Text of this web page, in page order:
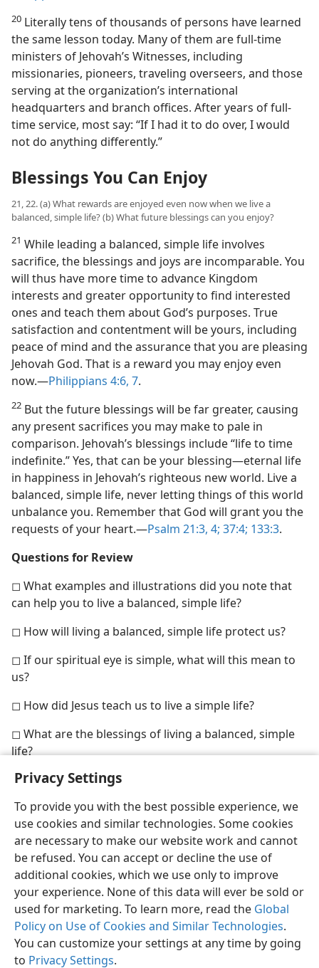
Privacy Settings
To provide you with the best possible experience, we
use cookies and similar technologies. Some cookies
are necessary to make our website work and cannot
be refused. You can accept or decline the use of
additional cookies, which we use only to improve
your experience. None of this data will ever be sold or
used for marketing. To learn more, read the Global
Policy on Use of Cookies and Similar Technologies.
You can customize your settings at any time by going
to Privacy Settings.
20 Literally tens of thousands of persons have learned
the same lesson today. Many of them are full-time
ministers of Jehovah’s Witnesses, including
missionaries, pioneers, traveling overseers, and those
serving at the organization’s international
headquarters and branch offices. After years of full-
time service, most say: “If I had it to do over, I would
not do anything differently.”
Blessings You Can Enjoy
21, 22. (a) What rewards are enjoyed even now when we live a
balanced, simple life? (b) What future blessings can you enjoy?
21 While leading a balanced, simple life involves
sacrifice, the blessings and joys are incomparable. You
will thus have more time to advance Kingdom
interests and greater opportunity to find interested
ones and teach them about God’s purposes. True
satisfaction and contentment will be yours, including
peace of mind and the assurance that you are pleasing
Jehovah God. That is a reward you may enjoy even
now.​—Philippians 4:6, 7.
22 But the future blessings will be far greater, causing
any present sacrifices you may make to pale in
comparison. Jehovah’s blessings include “life to time
indefinite.” Yes, that can be your blessing​—eternal life
in happiness in Jehovah’s righteous new world. Live a
balanced, simple life, never letting things of this world
unbalance you. Remember that God will grant you the
requests of your heart.​—Psalm 21:3, 4; 37:4; 133:3.
Questions for Review
◻ What examples and illustrations did you note that
can help you to live a balanced, simple life?
◻ How will living a balanced, simple life protect us?
◻ If our spiritual eye is simple, what will this mean to
us?
◻ How did Jesus teach us to live a simple life?
◻ What are the blessings of living a balanced, simple
life?